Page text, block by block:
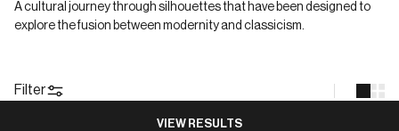
Filter
VIEW RESULTS
A cultural journey through silhouettes that have been designed to
explore the fusion between modernity and classicism.